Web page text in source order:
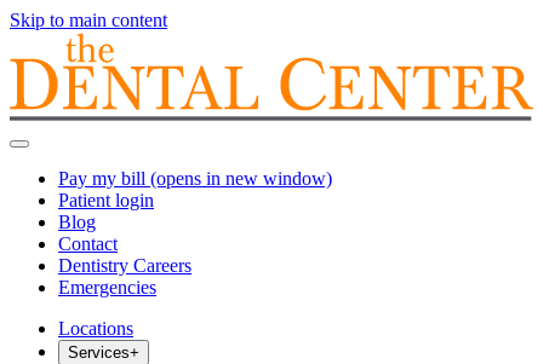
Skip to main content
Pay my bill (opens in new window)
Patient login
Blog
Contact
Dentistry Careers
Emergencies
Locations
Services+